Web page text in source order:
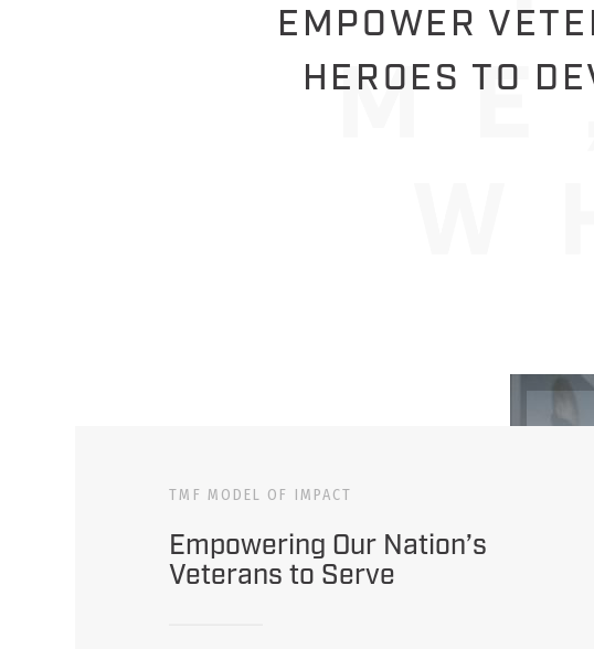
EMPOWER
HEROES TO
TMF MODEL OF IMPACT
Empowering Our Nation’s
Veterans to Serve